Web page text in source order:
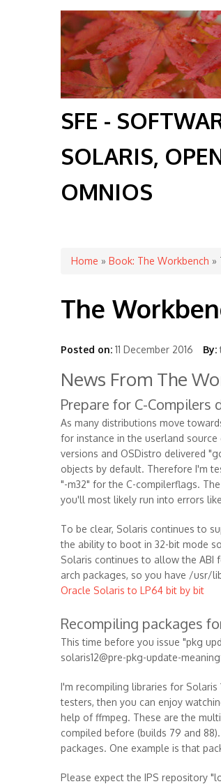
SFE -
SOLARIS,
OMNIOS
You are here
Home » Book: The Workbench »
The
Posted on: 11 December 2016 By:
News From The
Prepare for C-
As many distributions move
for instance in the userland
versions and OSDistro delivered
objects by default. Therefore I'm
"-m32" for the C-compilerflags.
you'll most likely run into errors
To be clear, Solaris continues to
the ability to boot in 32-bit mode
Solaris continues to allow the ABI
arch packages, so you have /usr/
Oracle Solaris to LP64 bit by bit
Recompiling packages
This time before you issue "pkg
solaris12@pre-pkg-update-
I'm recompiling libraries for Solaris
testers, then you can enjoy
help of ffmpeg. These are the
compiled before (builds 79 and
packages. One example is that
Please expect the IPS repository